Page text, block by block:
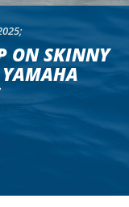
ON SKINNY